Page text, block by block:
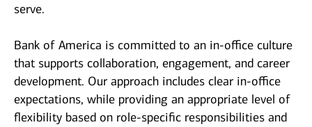
serve.
Bank of America is committed to an in-office culture
that supports collaboration, engagement, and career
development. Our approach includes clear in-office
expectations, while providing an appropriate level of
flexibility based on role-specific responsibilities and